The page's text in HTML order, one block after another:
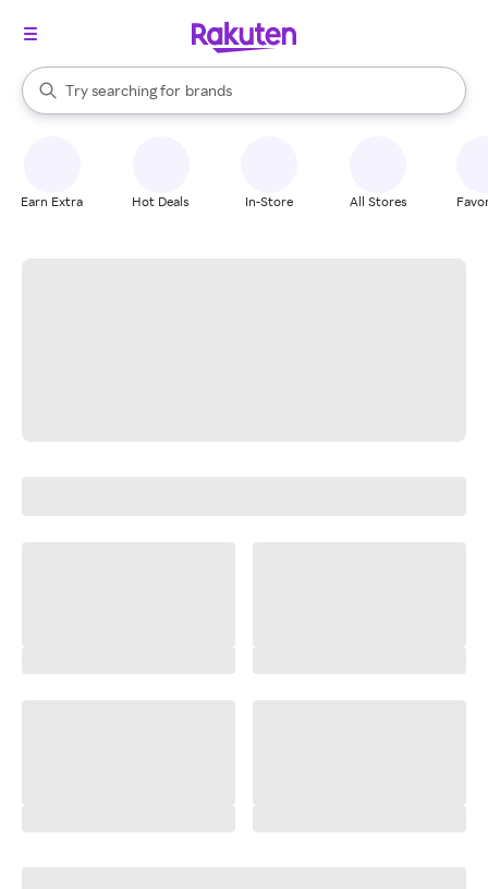
Search Rakuten
Try searching for
stores
brands
groceries
When autocomplete results are available, use the up and down
Earn Extra Hot Deals In-Store All Stores